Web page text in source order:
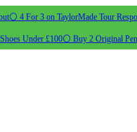
⚪ 4 For 3 on TaylorMade Tour
Under £100⚪ Buy 2 Original